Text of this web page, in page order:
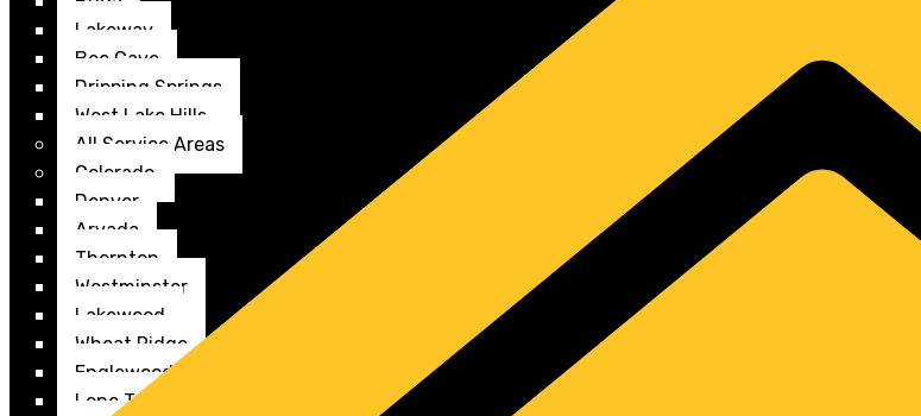
Lakeway
Bee Cave
Dripping Springs
West Lake Hills
All Service Areas
Colorado
Denver
Arvada
Thornton
Westminster
Lakewood
Wheat Ridge
Englewood
Lone Tree